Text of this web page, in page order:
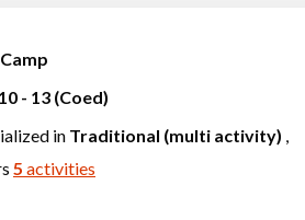
10 - 13 (Coed)
in Traditional (multi activity) ,
5 activities